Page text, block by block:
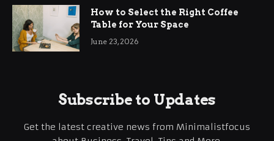
How to Select the Right Coffee
Table for Your Space
June 23, 2026
Subscribe to Updates
Get the latest creative news from Minimalistfocus